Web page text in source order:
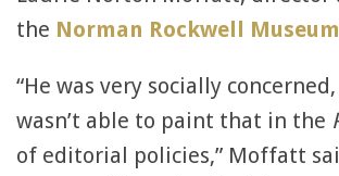
the Norman Rockwell Museum
“He was very socially
wasn’t able to paint that in the
of editorial policies,” Moffatt